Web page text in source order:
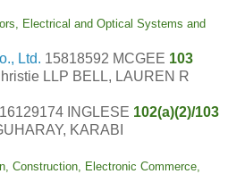
Electrical and Optical Systems and
Ltd. 15818592 MCGEE 103
LLP BELL, LAUREN R
16129174 INGLESE 102(a)(2)/103
KARABI
Construction, Electronic Commerce,